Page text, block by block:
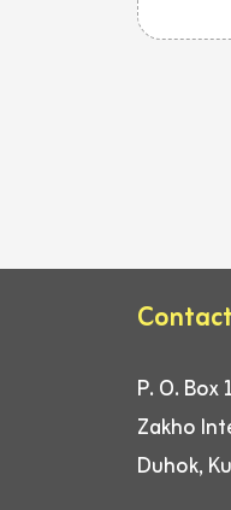
P. O. Box
Zakho
Duhok,